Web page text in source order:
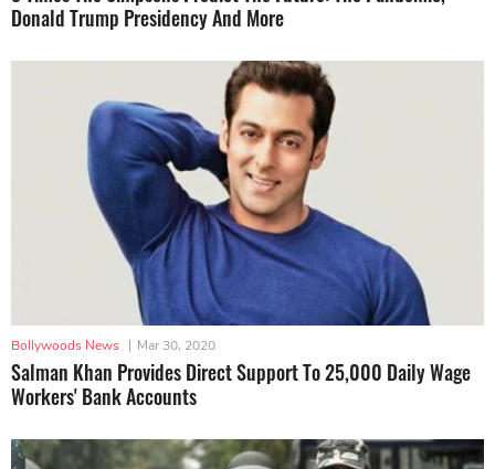
Donald Trump Presidency And More
Bollywoods News | Mar 30, 2020
Salman Khan Provides Direct Support To 25,000 Daily Wage
Workers' Bank Accounts